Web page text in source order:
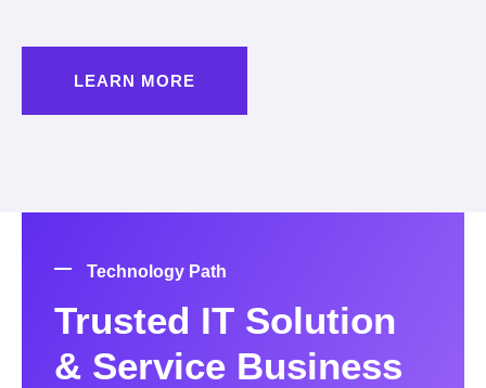
LEARN MORE
Technology Path
Trusted IT Solution
& Service Business